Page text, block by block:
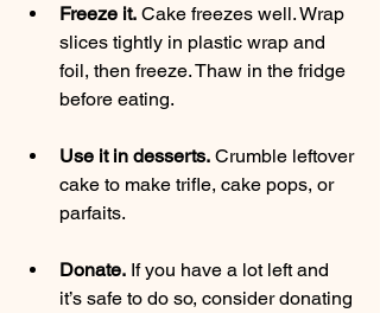
Freeze it. Cake freezes well. Wrap
slices tightly in plastic wrap and
foil, then freeze. Thaw in the fridge
before eating.
Use it in desserts. Crumble leftover
cake to make trifle, cake pops, or
parfaits.
Donate. If you have a lot left and
it’s safe to do so, consider donating